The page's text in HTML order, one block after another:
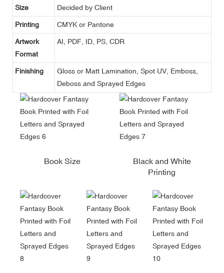
Size Decided by Client
Printing CMYK or Pantone
Artwork
Format
AI, PDF, ID, PS, CDR
Finishing
Gloss or Matt Lamination, Spot UV, Emboss,
Deboss and Sprayed Edges
Book Size
Black and White
Printing